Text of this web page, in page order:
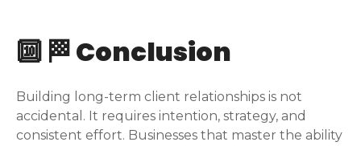
🔟 🏁 Conclusion
Building long-term client relationships is not
accidental. It requires intention, strategy, and
consistent effort. Businesses that master the ability